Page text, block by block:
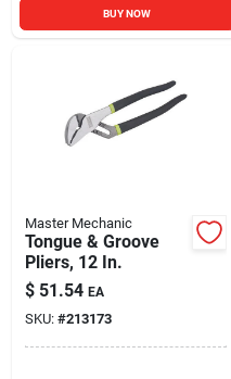
BUY NOW
Master Mechanic
Tongue & Groove
Pliers, 12 In.
$ 51.54 EA
SKU: #213173